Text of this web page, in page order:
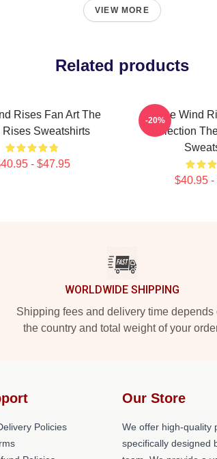
VIEW MORE
Related products
Rises Fan Art The
Rises Sweatshirts
- $47.95
The Wind
Collection
$40.95 -
-20%
WORLDWIDE SHIPPING
Shipping fees and delivery time depends
the country and total weight of your
Policies
Our Store
We offer high-quality
specifically designed